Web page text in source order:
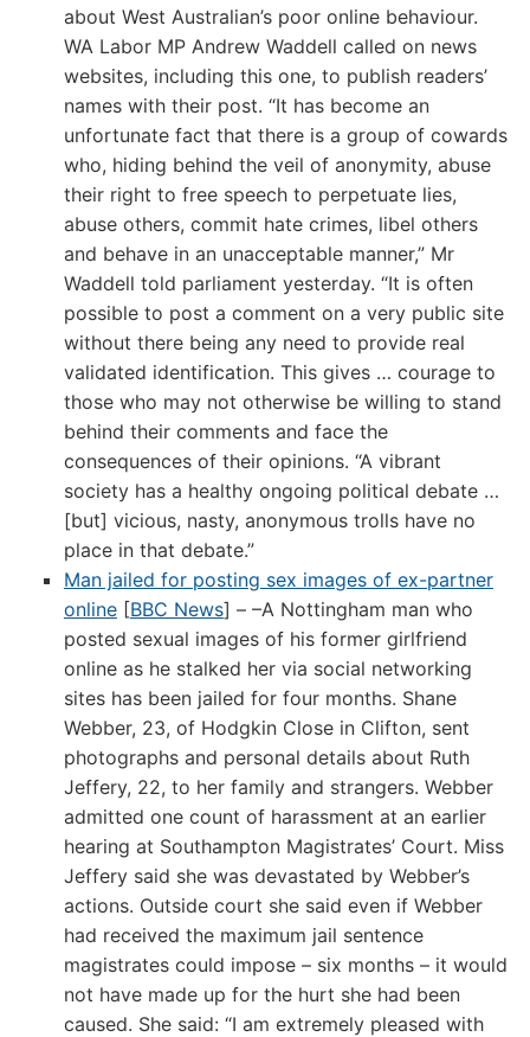
about West Australian’s poor online behaviour.
WA Labor MP Andrew Waddell called on news
websites, including this one, to publish readers’
names with their post. “It has become an
unfortunate fact that there is a group of cowards
who, hiding behind the veil of anonymity, abuse
their right to free speech to perpetuate lies,
abuse others, commit hate crimes, libel others
and behave in an unacceptable manner,” Mr
Waddell told parliament yesterday. “It is often
possible to post a comment on a very public site
without there being any need to provide real
validated identification. This gives … courage to
those who may not otherwise be willing to stand
behind their comments and face the
consequences of their opinions. “A vibrant
society has a healthy ongoing political debate …
[but] vicious, nasty, anonymous trolls have no
place in that debate.”
Man jailed for posting sex images of ex-partner
online[BBC News] – –A Nottingham man who
posted sexual images of his former girlfriend
online as he stalked her via social networking
sites has been jailed for four months. Shane
Webber, 23, of Hodgkin Close in Clifton, sent
photographs and personal details about Ruth
Jeffery, 22, to her family and strangers. Webber
admitted one count of harassment at an earlier
hearing at Southampton Magistrates’ Court. Miss
Jeffery said she was devastated by Webber’s
actions. Outside court she said even if Webber
had received the maximum jail sentence
magistrates could impose – six months – it would
not have made up for the hurt she had been
caused. She said: “I am extremely pleased with